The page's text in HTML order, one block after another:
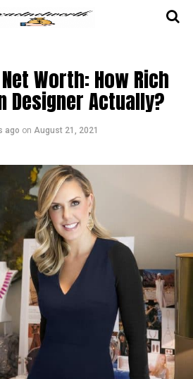
Worth: How Rich
Designer Actually?
ago on August 21, 2021